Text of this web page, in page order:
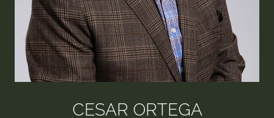
CESAR ORTEGA